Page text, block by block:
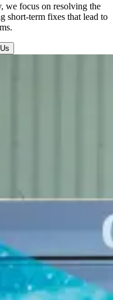
we focus on resolving the
short-term fixes that lead to